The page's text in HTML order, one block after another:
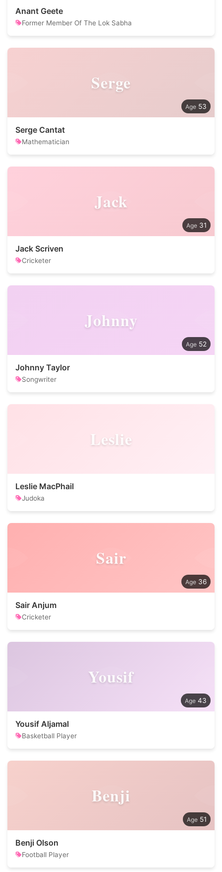
Anant Geete
Former Member Of The Lok Sabha
Serge
53
Serge Cantat
Mathematician
Jack
31
Jack Scriven
Cricketer
Johnny
52
Johnny Taylor
Songwriter
Leslie
Leslie MacPhail
Judoka
Sair
36
Sair Anjum
Cricketer
Yousif
43
Yousif Aljamal
Basketball Player
Benji
51
Benji Olson
Football Player